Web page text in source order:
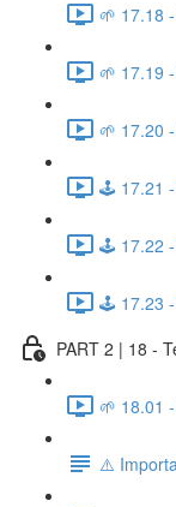
🌱 17.18
🌱 17.19
🌱 17.20
🕹️ 17.21 -
🕹️ 17.22 -
🕹️ 17.23 -
PART 2 | 18 -
🌱 18.01
⚠️